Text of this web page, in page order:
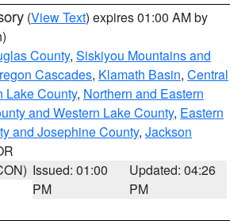
(View Text) expires 01:00 AM by
County, Siskiyou Mountains and
Cascades, Klamath Basin, Central
Lake County, Northern and Eastern
and Western Lake County, Eastern
and Josephine County, Jackson
Issued: 01:00
PM
Updated: 04:26
PM